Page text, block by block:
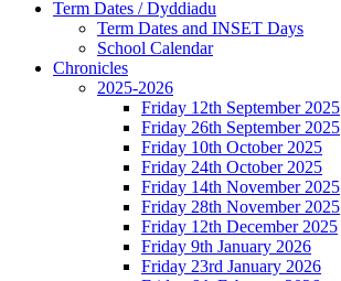
Term Dates / Dyddiadu
Term Dates and INSET Days
School Calendar
Chronicles
2025-2026
Friday 12th September 2025
Friday 26th September 2025
Friday 10th October 2025
Friday 24th October 2025
Friday 14th November 2025
Friday 28th November 2025
Friday 12th December 2025
Friday 9th January 2026
Friday 23rd January 2026